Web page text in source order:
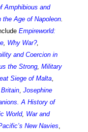
Amphibious and
the Age of Napoleon.
Empireworld:
, Why War?,
and Coercion in
the Strong, Military
Siege of Malta,
, Josephine
A History of
World, War and
New Navies,